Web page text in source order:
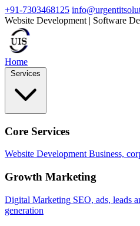
+91-7303468125
Website Development | Software
Home
Services
Core Services
Website Development Business,
Growth Marketing
Digital Marketing SEO, ads, leads
generation